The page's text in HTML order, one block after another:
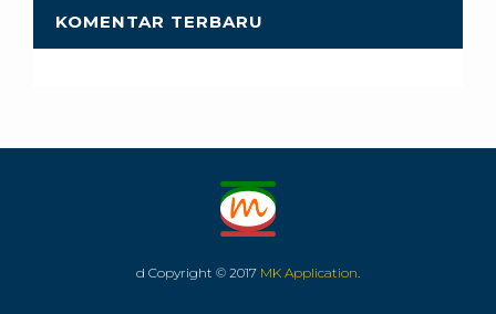
KOMENTAR TERBARU
d Copyright © 2017 MK Application